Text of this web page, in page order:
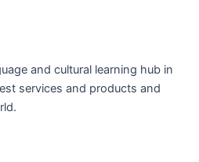
and cultural learning hub in
services and products and